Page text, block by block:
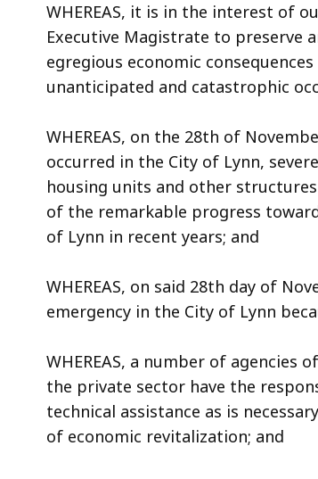
Use
this
button
to
and
access
all
levels.
WHEREAS, it is in the interest of
Executive Magistrate to preserve
egregious economic
unanticipated and catastrophic
WHEREAS, on the 28th of
occurred in the City of Lynn,
housing units and other
of the remarkable progress
of Lynn in recent years; and
WHEREAS, on said 28th day of
emergency in the City of Lynn
WHEREAS, a number of
the private sector have the
technical assistance as is
of economic revitalization; and